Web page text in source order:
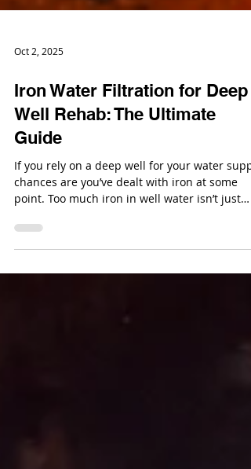
Oct 2, 2025
Iron Water Filtration for Deep
Guide
If you rely on a deep well for your water
chances are you’ve dealt with iron at some
annoying; it can stain everything it touches,
clog pipes, and make your water taste less